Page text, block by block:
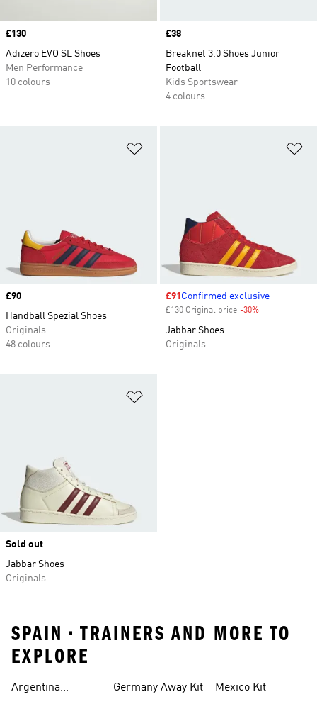
Price
£130
Adizero EVO SL Shoes
Men Performance
10 colours
Price
£38
Breaknet 3.0 Shoes Junior
Football
Kids Sportswear
4 colours
Price
£90
Handball Spezial Shoes
Originals
48 colours
Sale price
£91 Confirmed exclusive
£130 Original price -30%
Jabbar Shoes
Originals
Sold out
Jabbar Shoes
Originals
SPAIN • TRAINERS AND MORE TO
EXPLORE
Argentina
Germany Away Kit Mexico Kit